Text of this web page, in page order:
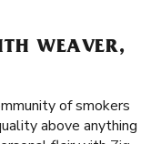
WEAVER,
of smokers
above anything